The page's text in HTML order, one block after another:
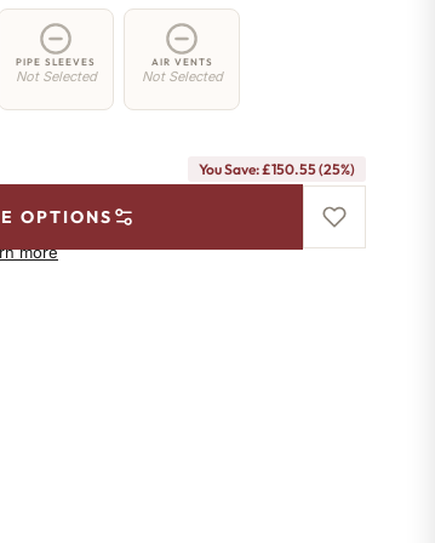
PIPE SLEEVES
Not Selected
AIR VENTS
Not Selected
You Save: £150.55 (25%)
OPTIONS
more